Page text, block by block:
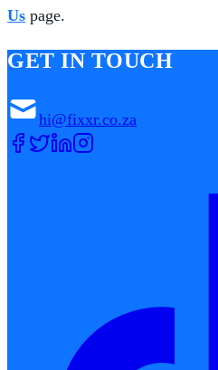
Us page.
GET IN TOUCH
hi@fixxr.co.za